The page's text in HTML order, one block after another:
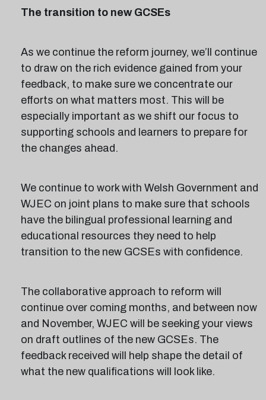
The transition to new GCSEs
As we continue the reform journey, we’ll continue
to draw on the rich evidence gained from your
feedback, to make sure we concentrate our
efforts on what matters most. This will be
especially important as we shift our focus to
supporting schools and learners to prepare for
the changes ahead.
We continue to work with Welsh Government and
WJEC on joint plans to make sure that schools
have the bilingual professional learning and
educational resources they need to help
transition to the new GCSEs with confidence.
The collaborative approach to reform will
continue over coming months, and between now
and November, WJEC will be seeking your views
on draft outlines of the new GCSEs. The
feedback received will help shape the detail of
what the new qualifications will look like.